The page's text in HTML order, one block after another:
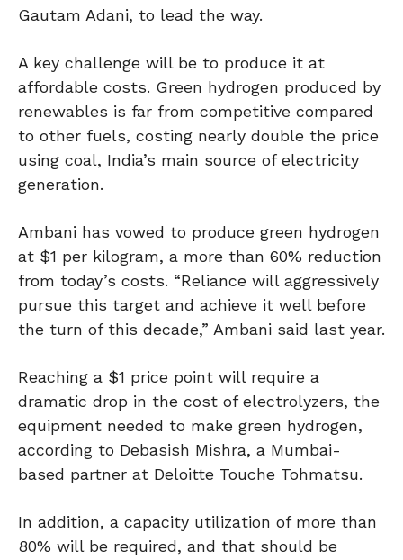
Gautam Adani, to lead the way.
A key challenge will be to produce it at
affordable costs. Green hydrogen produced by
renewables is far from competitive compared
to other fuels, costing nearly double the price
using coal, India’s main source of electricity
generation.
Ambani has vowed to produce green hydrogen
at $1 per kilogram, a more than 60% reduction
from today’s costs. “Reliance will aggressively
pursue this target and achieve it well before
the turn of this decade,” Ambani said last year.
Reaching a $1 price point will require a
dramatic drop in the cost of electrolyzers, the
equipment needed to make green hydrogen,
according to Debasish Mishra, a Mumbai-
based partner at Deloitte Touche Tohmatsu.
In addition, a capacity utilization of more than
80% will be required, and that should be